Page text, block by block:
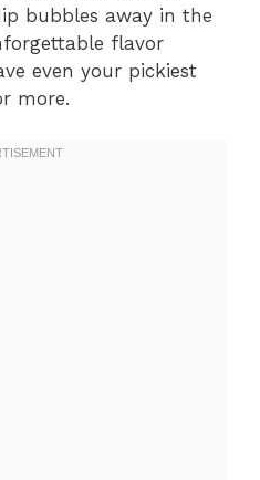
bubbles away in the
flavor
even your pickiest
more.